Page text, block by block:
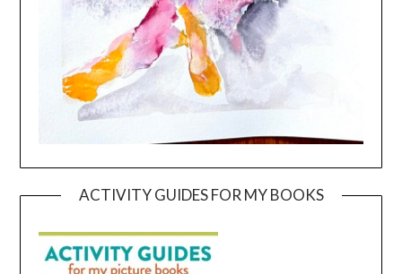
ACTIVITY GUIDES FOR MY BOOKS